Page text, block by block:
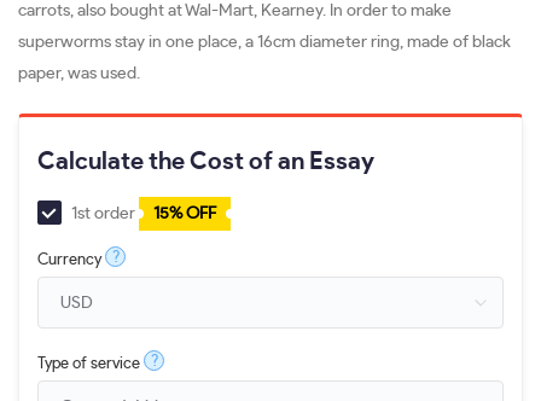
carrots, also bought at Wal-Mart, Kearney. In order to make
superworms stay in one place, a 16cm diameter ring, made of black
paper, was used.
Calculate the Cost of an Essay
1st order 15% OFF
Currency ?
Type of service ?